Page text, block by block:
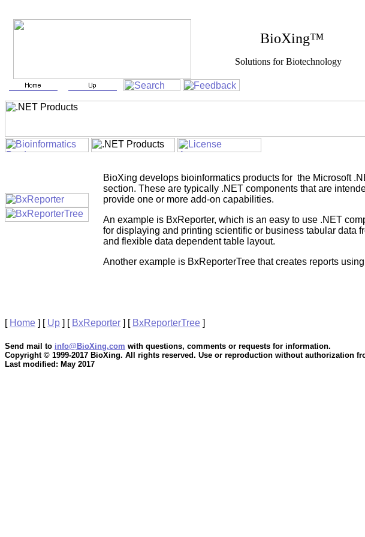
BioXing™
Solutions for Biotechnology
BioXing develops bioinformatics products for the Microsoft
section. These are typically .NET components that are
provide one or more add-on capabilities.
An example is BxReporter, which is an easy to use .NET
for displaying and printing scientific or business tabular data
and flexible data dependent table layout.
Another example is BxReporterTree that creates reports
[ Home ] [ Up ] [ BxReporter ] [ BxReporterTree ]
Send mail to info@BioXing.com with questions, comments or requests for information.
Copyright © 1999-2017 BioXing. All rights reserved. Use or reproduction without authorization
Last modified: May 2017